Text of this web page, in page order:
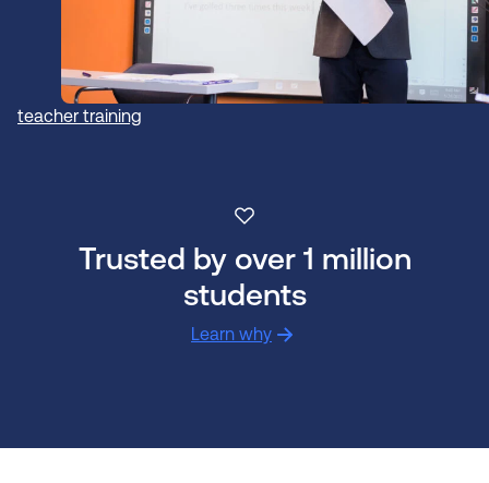
teacher training
Trusted by over 1 million
students
Learn why